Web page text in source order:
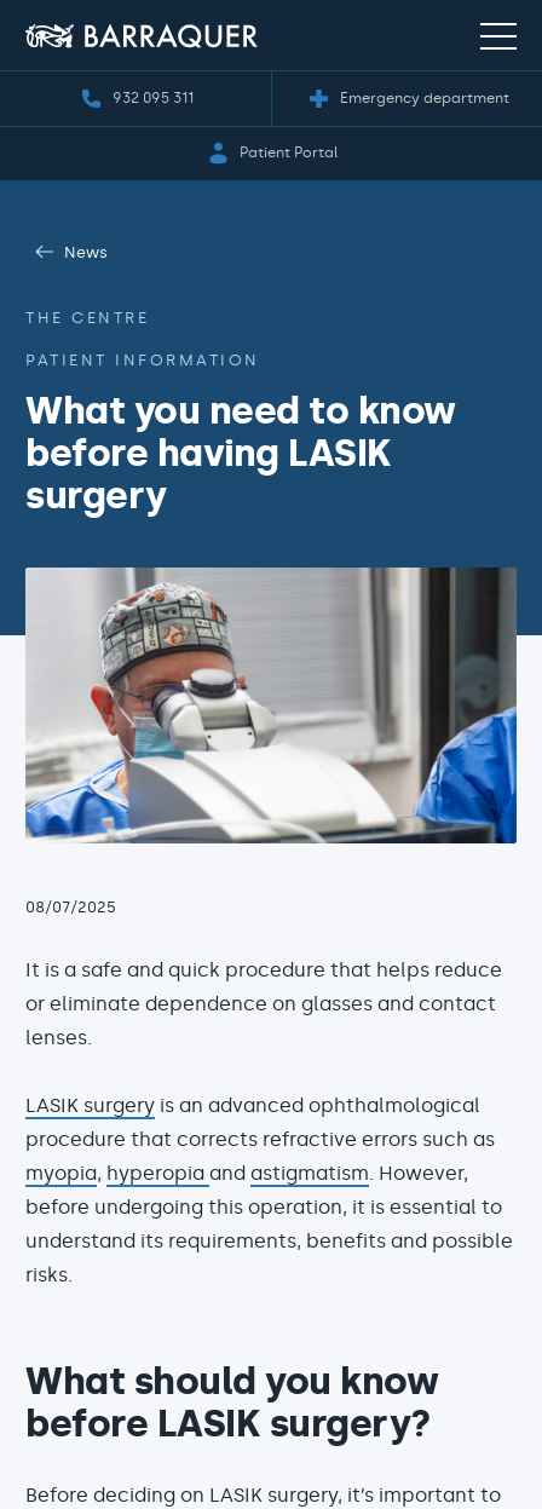
932 095 311 Emergency department
Patient Portal
News
THE CENTRE
PATIENT INFORMATION
What you need to know
before having LASIK
surgery
08/07/2025
It is a safe and quick procedure that helps reduce
or eliminate dependence on glasses and contact
lenses.
LASIK surgery is an advanced ophthalmological
procedure that corrects refractive errors such as
myopia, hyperopia and astigmatism. However,
before undergoing this operation, it is essential to
understand its requirements, benefits and possible
risks.
What should you know
before LASIK surgery?
Before deciding on LASIK surgery, it’s important to